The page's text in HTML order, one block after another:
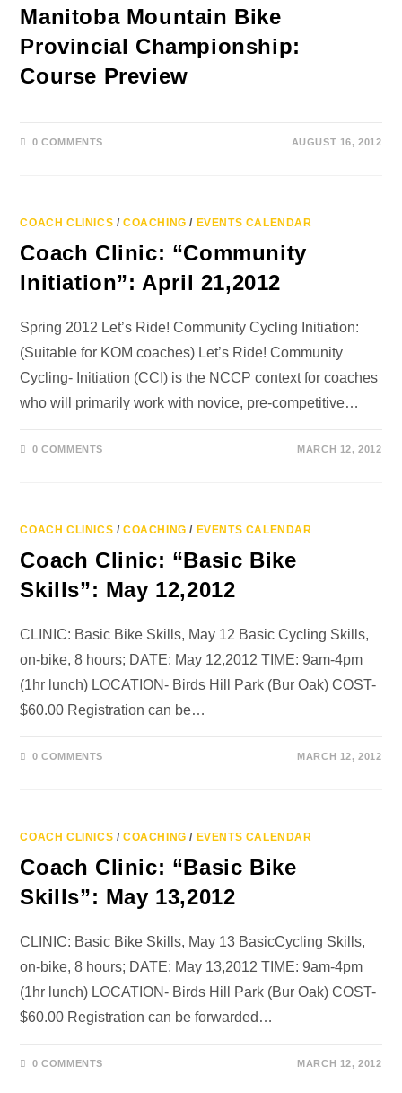
Manitoba Mountain Bike
Provincial Championship:
Course Preview
0 COMMENTS AUGUST 16, 2012
COACH CLINICS /COACHING / EVENTS CALENDAR
Coach Clinic: “Community
Initiation”: April 21,2012
Spring 2012 Let’s Ride! Community Cycling Initiation:
(Suitable for KOM coaches) Let’s Ride! Community
Cycling- Initiation (CCI) is the NCCP context for coaches
who will primarily work with novice, pre-competitive…
0 COMMENTS MARCH 12, 2012
COACH CLINICS /COACHING / EVENTS CALENDAR
Coach Clinic: “Basic Bike
Skills”: May 12,2012
CLINIC: Basic Bike Skills, May 12 Basic Cycling Skills,
on-bike, 8 hours; DATE: May 12,2012 TIME: 9am-4pm
(1hr lunch) LOCATION- Birds Hill Park (Bur Oak) COST-
$60.00 Registration can be…
0 COMMENTS MARCH 12, 2012
COACH CLINICS /COACHING / EVENTS CALENDAR
Coach Clinic: “Basic Bike
Skills”: May 13,2012
CLINIC: Basic Bike Skills, May 13 BasicCycling Skills,
on-bike, 8 hours; DATE: May 13,2012 TIME: 9am-4pm
(1hr lunch) LOCATION- Birds Hill Park (Bur Oak) COST-
$60.00 Registration can be forwarded…
0 COMMENTS MARCH 12, 2012